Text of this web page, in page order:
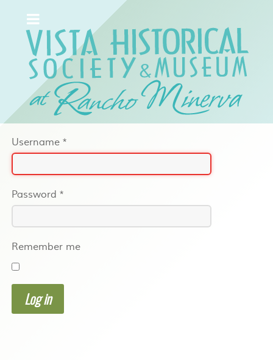
Username *
Password *
Remember me
Log in